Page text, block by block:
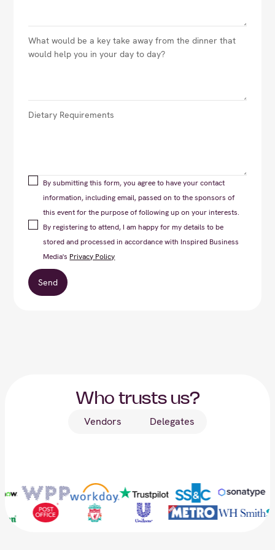
By submitting this form, you agree to have your contact
information, including email, passed on to the sponsors of
this event for the purpose of following up on your interests.
By registering to attend, I am happy for my details to be
stored and processed in accordance with Inspired Business
Media's Privacy Policy
Who trusts us?
Vendors Delegates